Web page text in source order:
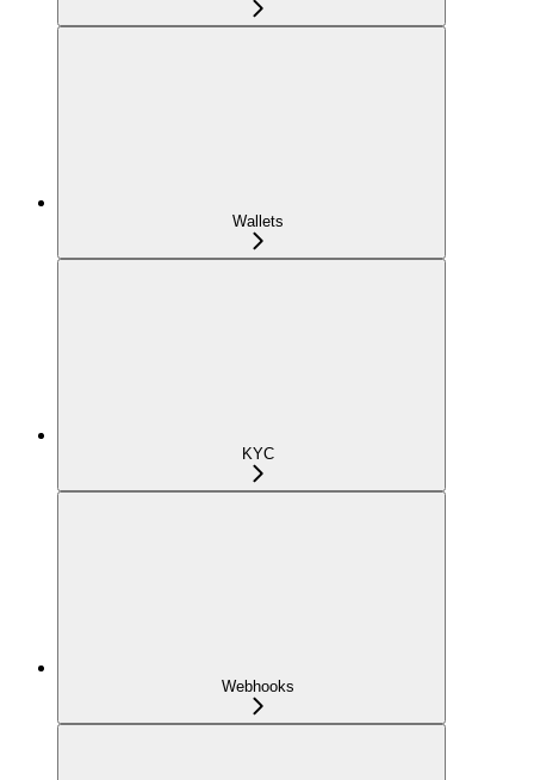
Wallets
KYC
Webhooks